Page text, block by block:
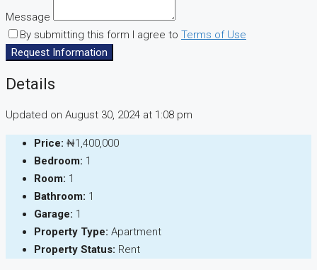
Message
By submitting this form I agree to Terms of Use
Request Information
Details
Updated on August 30, 2024 at 1:08 pm
Price: ₦1,400,000
Bedroom: 1
Room: 1
Bathroom: 1
Garage: 1
Property Type: Apartment
Property Status: Rent